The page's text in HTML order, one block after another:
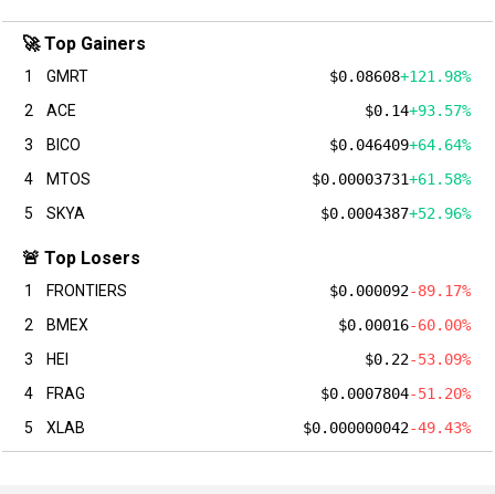
🚀 Top Gainers
1 GMRT $0.08608+121.98%
2
ACE $0.14+93.57%
3
BICO $0.046409+64.64%
4
MTOS $0.00003731+61.58%
5
SKYA $0.0004387+52.96%
🚨 Top Losers
1 FRONTIERS $0.000092-89.17%
2
BMEX $0.00016-60.00%
3
HEI $0.22-53.09%
4
FRAG $0.0007804-51.20%
5
XLAB $0.000000042-49.43%